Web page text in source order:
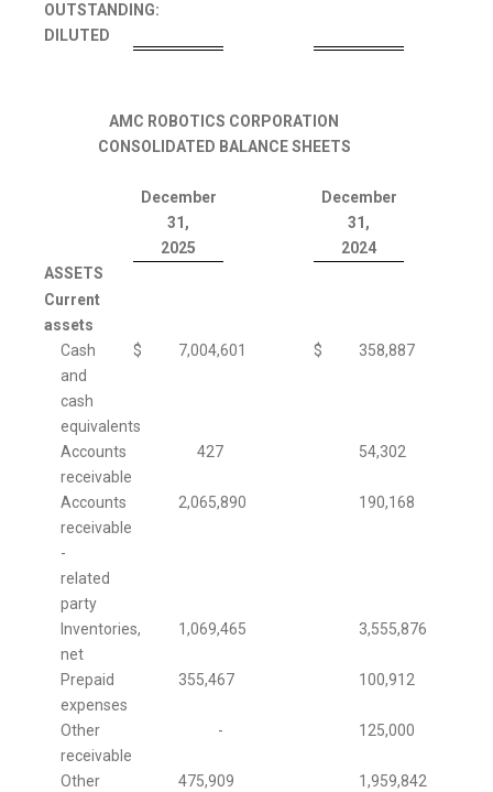
OUTSTANDING:
DILUTED
AMC ROBOTICS CORPORATION
CONSOLIDATED BALANCE SHEETS
December
31,
December
31,
2025
2024
ASSETS
Current
assets
Cash
and
cash
equivalents
$ 7,004,601 $ 358,887
Accounts
receivable
427 54,302
Accounts
receivable
-
related
party
2,065,890 190,168
Inventories,
net
1,069,465 3,555,876
Prepaid
expenses
355,467 100,912
Other
receivable
- 125,000
Other
475,909 1,959,842